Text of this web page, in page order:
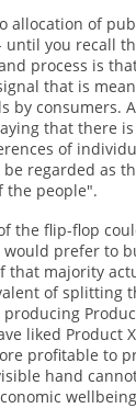
allocation of
until you recall
process is
that is
by consumers.
that there
of
regarded as
the people".
the flip-flop
prefer to
that majority
of splitting
liked Product
profitable to
hand